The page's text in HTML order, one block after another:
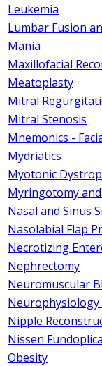
Leukemia
Lumbar Fusion
Mania
Maxillofacial
Meatoplasty
Mitral
Mitral Stenosis
Mnemonics -
Mydriatics
Myotonic
Myringotomy
Nasal and Sinus
Nasolabial Flap
Necrotizing
Nephrectomy
Neuromuscular
Nipple
Nissen
Obesity